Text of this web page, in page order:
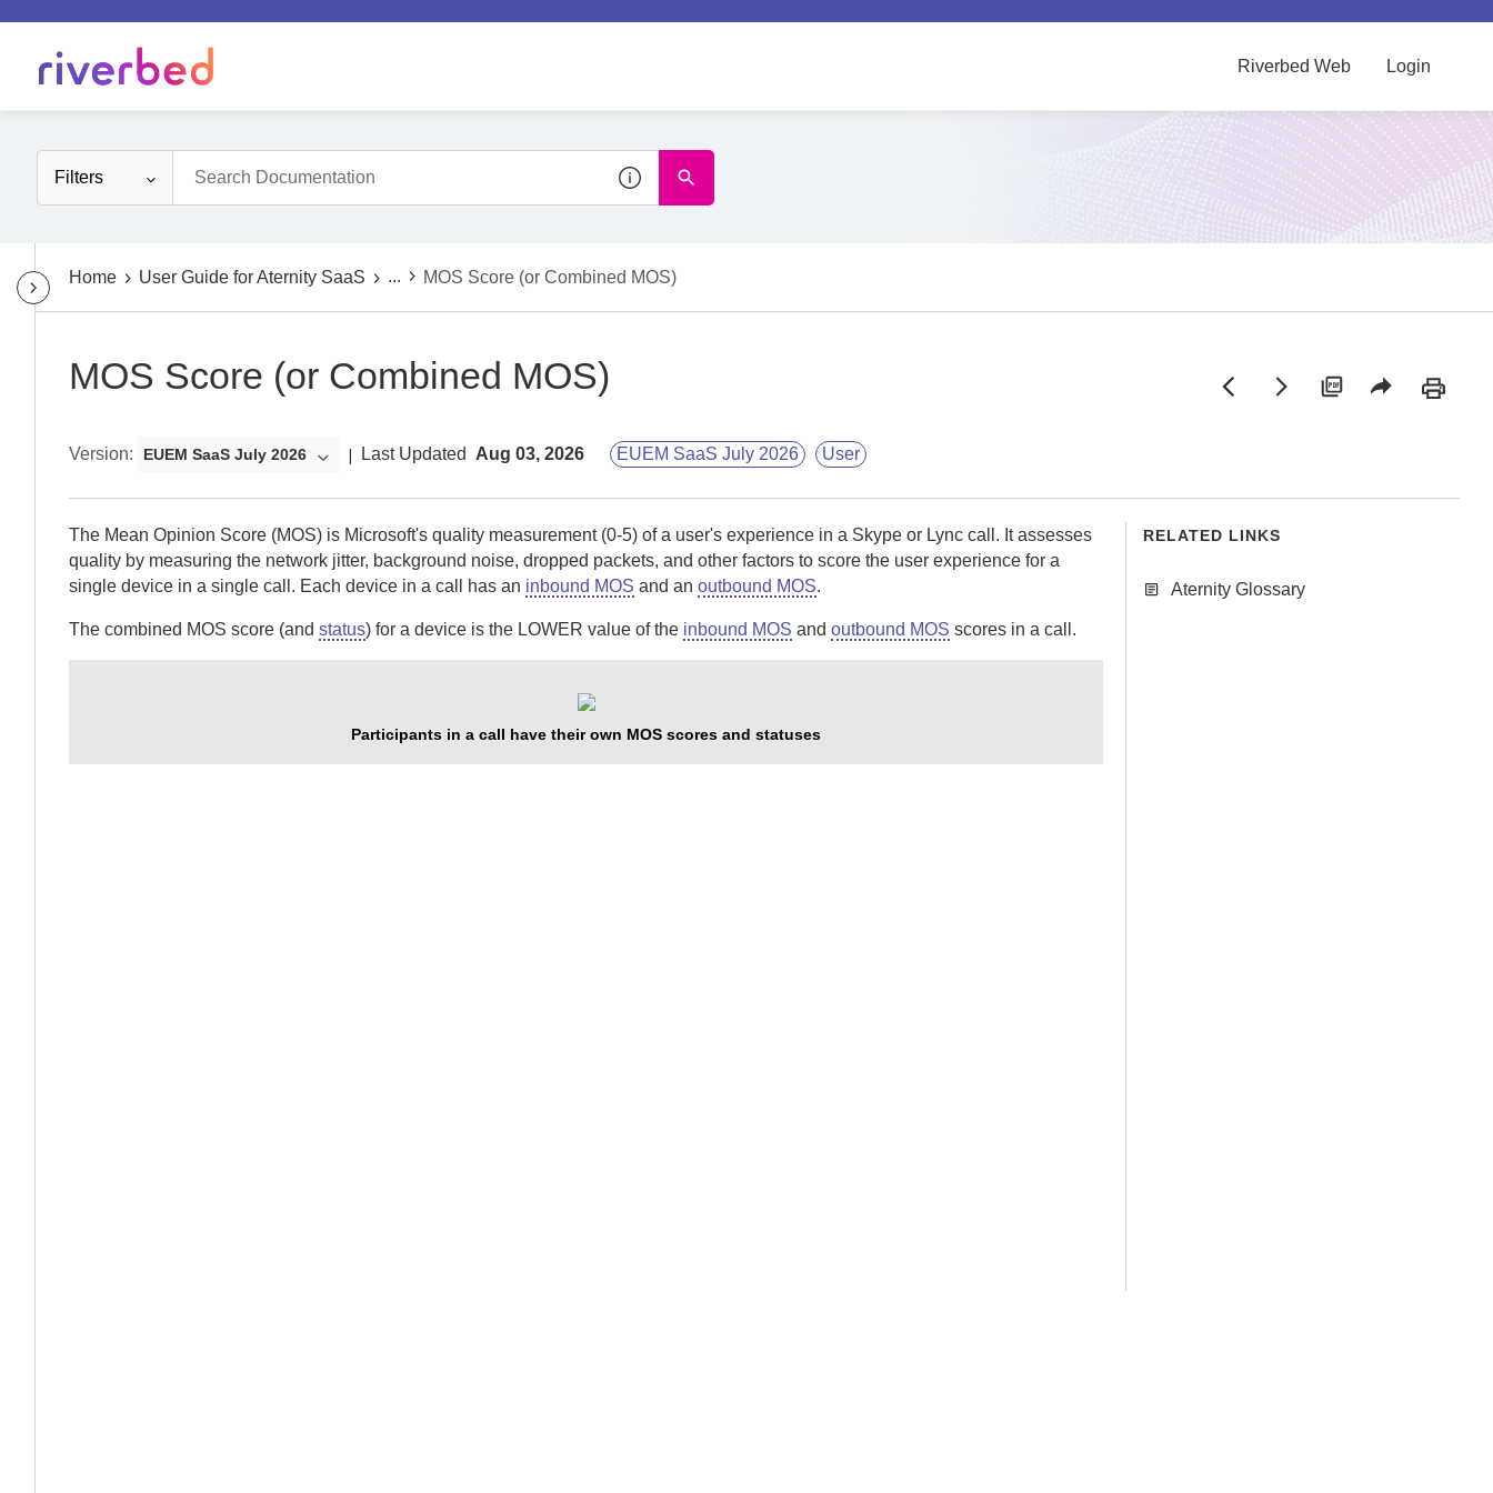
Riverbed Web Login
Filters
Home User Guide for Aternity SaaS ... MOS Score (or Combined MOS)
MOS Score (or Combined MOS)
Version: EUEM SaaS July 2026 Last Updated Aug 03, 2026 EUEM SaaS July 2026 User
The Mean Opinion Score (MOS) is Microsoft's quality measurement (0-5) of a user's experience in a Skype or Lync call. It assesses
quality by measuring the network jitter, background noise, dropped packets, and other factors to score the user experience for a
single device in a single call. Each device in a call has an inbound MOS and an outbound MOS.
The combined MOS score (and status) for a device is the LOWER value of the inbound MOS and outbound MOS scores in a call.
Participants in a call have their own MOS scores and statuses
RELATED LINKS
Aternity Glossary